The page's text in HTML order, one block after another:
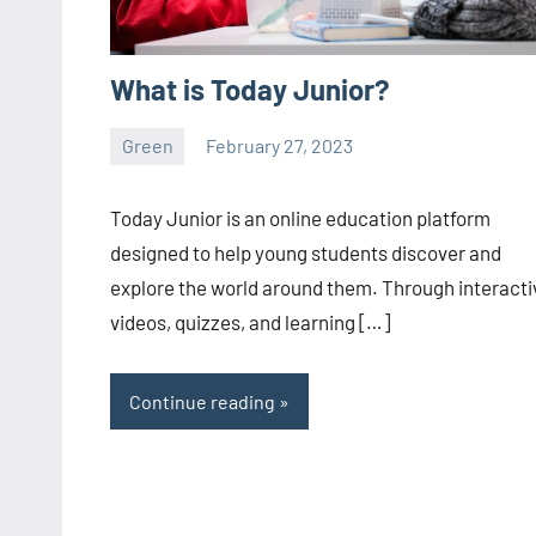
What is Today Junior?
Green February 27, 2023
Today Junior is an online education platform
designed to help young students discover and
explore the world around them. Through
videos, quizzes, and learning […]
Continue reading